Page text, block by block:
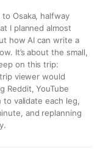
Osaka, halfway
I planned almost
how AI can write a
It’s about the small,
on this trip:
viewer would
Reddit, YouTube
validate each leg,
and replanning